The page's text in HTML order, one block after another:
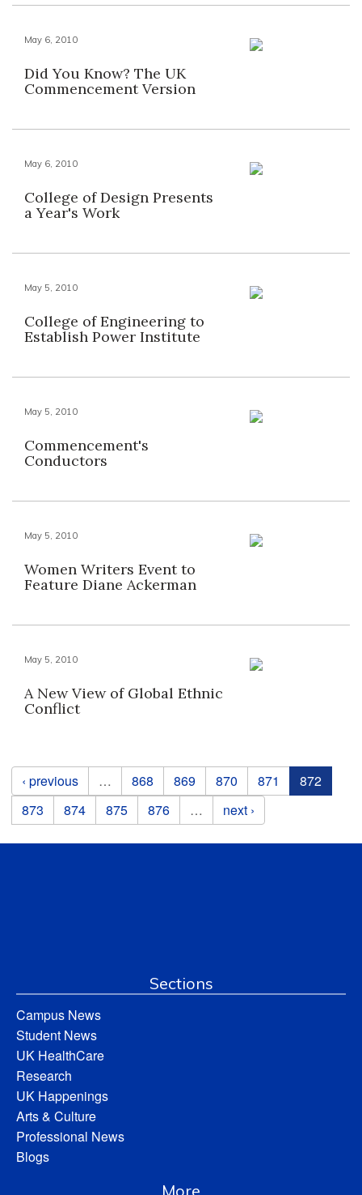
May 6, 2010
Did You Know? The UK
Commencement Version
May 6, 2010
College of Design Presents
a Year's Work
May 5, 2010
College of Engineering to
Establish Power Institute
May 5, 2010
Commencement's
Conductors
May 5, 2010
Women Writers Event to
Feature Diane Ackerman
May 5, 2010
A New View of Global Ethnic
Conflict
Pages
‹ previous … 868 869 870 871
872
873
874 875 876 … next ›
Sections
Campus News
Student News
UK HealthCare
Research
UK Happenings
Arts & Culture
Professional News
Blogs
More